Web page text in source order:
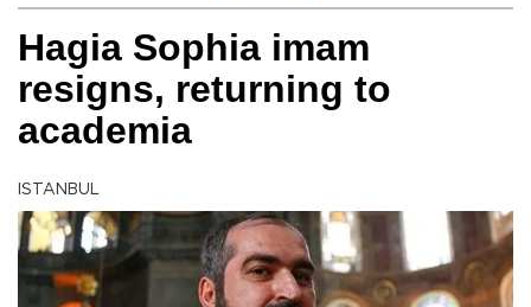
Hagia Sophia imam
resigns, returning to
academia
ISTANBUL